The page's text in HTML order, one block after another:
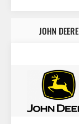
JOHN DEERE